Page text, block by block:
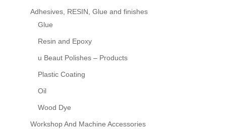
Adhesives, RESIN, Glue and finishes
Glue
Resin and Epoxy
u Beaut Polishes – Products
Plastic Coating
Oil
Wood Dye
Workshop And Machine Accessories